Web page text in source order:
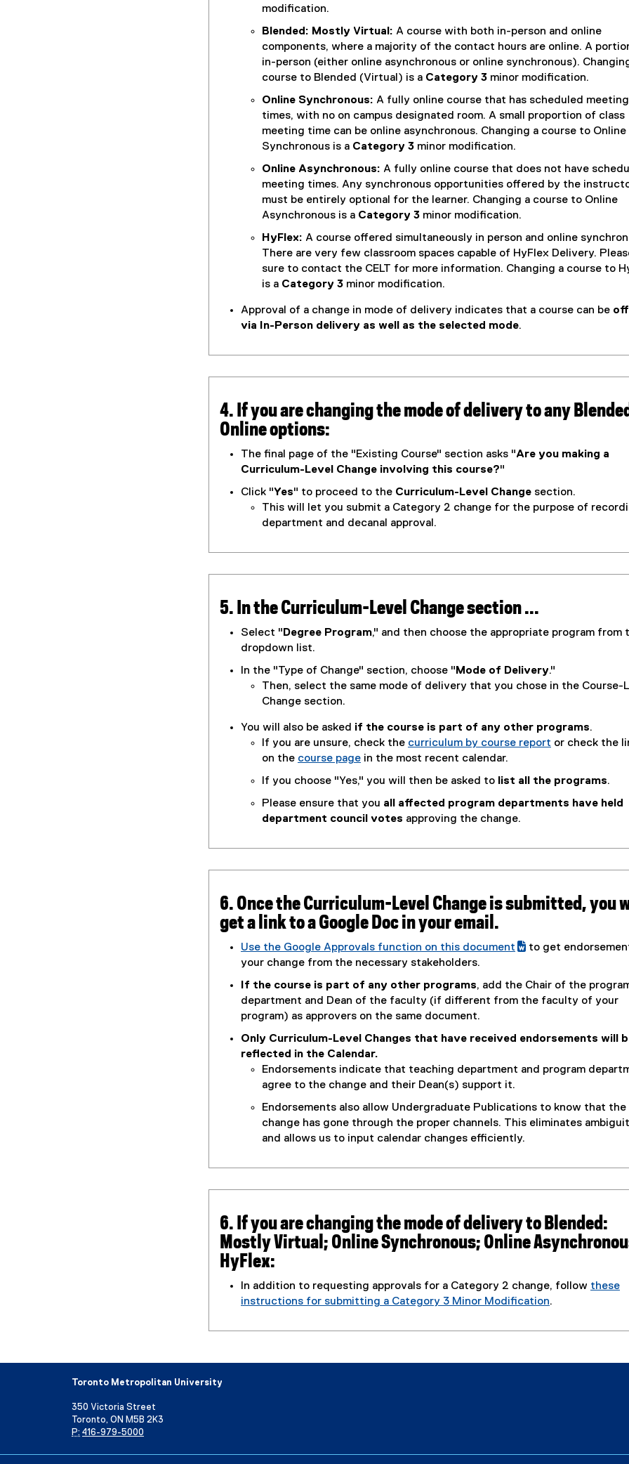
s
i
n
n
e
w
w
n
d
o
w
)
modification.
Blended: Mostly Virtual: A course with both in-person and online
components, where a majority of the contact hours are online. A
in-person (either online asynchronous or online synchronous).
course to Blended (Virtual) is a Category 3 minor modification.
Online Synchronous: A fully online course that has scheduled meeting
times, with no on campus designated room. A small proportion of class
meeting time can be online asynchronous. Changing a course to Online
Synchronous is a Category 3 minor modification.
Online Asynchronous: A fully online course that does not have
meeting times. Any synchronous opportunities offered by the
must be entirely optional for the learner. Changing a course to Online
Asynchronous is a Category 3 minor modification.
HyFlex: A course offered simultaneously in person and online
There are very few classroom spaces capable of HyFlex Delivery.
sure to contact the CELT for more information. Changing a course to
is a Category 3 minor modification.
Approval of a change in mode of delivery indicates that a course can be
via In-Person delivery as well as the selected mode.
4. If you are changing the mode of delivery to any
Online options:
The final page of the "Existing Course" section asks "Are you making a
Curriculum-Level Change involving this course?"
Click "Yes" to proceed to the Curriculum-Level Change section.
This will let you submit a Category 2 change for the purpose of
department and decanal approval.
5. In the Curriculum-Level Change section ...
Select " Degree Program," and then choose the appropriate program from
dropdown list.
In the "Type of Change" section, choose " Mode of Delivery."
Then, select the same mode of delivery that you chose in the Course-
Change section.
You will also be asked if the course is part of any other programs.
If you are unsure, check the curriculum by course report or check the
on the course page in the most recent calendar.
If you choose "Yes," you will then be asked to list all the programs.
Please ensure that you all affected program departments have held
department council votes approving the change.
6. Once the Curriculum-Level Change is submitted, you
get a link to a Google Doc in your email.
(
g
l
e
Use the Google Approvals function on this document
r
a
n
s
n
e
w
n
to get
your change from the necessary stakeholders.
If the course is part of any other programs, add the Chair of the
department and Dean of the faculty (if different from the faculty of your
program) as approvers on the same document.
Only Curriculum-Level Changes that have received endorsements will
reflected in the Calendar.
Endorsements indicate that teaching department and program
agree to the change and their Dean(s) support it.
Endorsements also allow Undergraduate Publications to know that the
change has gone through the proper channels. This eliminates
and allows us to input calendar changes efficiently.
6. If you are changing the mode of delivery to Blended:
Mostly Virtual; Online Synchronous; Online
HyFlex:
In addition to requesting approvals for a Category 2 change, follow these
instructions for submitting a Category 3 Minor Modification.
Toronto Metropolitan University
350 Victoria Street
Toronto, ON M5B 2K3
P: 416-979-5000